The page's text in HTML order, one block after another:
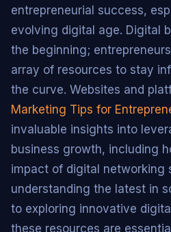
entrepreneurial success,
evolving digital age. Digital
the beginning;
array of resources to stay
the curve. Websites and
Marketing Tips for
invaluable insights into
business growth, including
impact of digital networking
understanding the latest in
to exploring innovative
these resources are